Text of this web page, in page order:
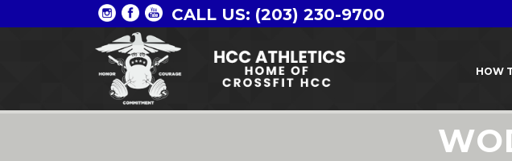
CALL US: (203) 230-9700
HOW